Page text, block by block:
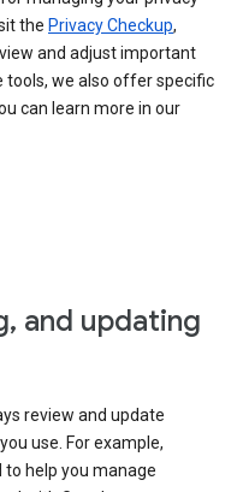
the Privacy Checkup,
and adjust important
tools, we also offer specific
can learn more in our
and updating
review and update
use. For example,
to help you manage